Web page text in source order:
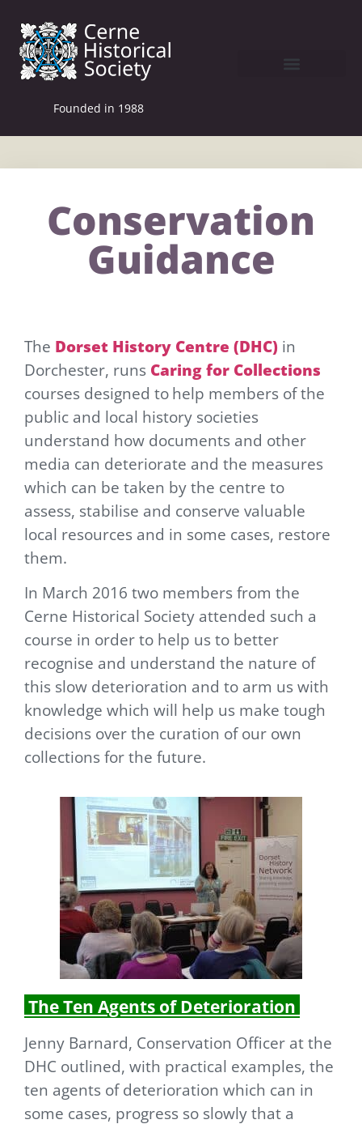
Founded in 1988
Conservation
Guidance
The Dorset History Centre (DHC) in
Dorchester, runs Caring for Collections
courses designed to help members of the
public and local history societies
understand how documents and other
media can deteriorate and the measures
which can be taken by the centre to
assess, stabilise and conserve valuable
local resources and in some cases, restore
them.
In March 2016 two members from the
Cerne Historical Society attended such a
course in order to help us to better
recognise and understand the nature of
this slow deterioration and to arm us with
knowledge which will help us make tough
decisions over the curation of our own
collections for the future.
The Ten Agents of Deterioration
Jenny Barnard, Conservation Officer at the
DHC outlined, with practical examples, the
ten agents of deterioration which can in
some cases, progress so slowly that a